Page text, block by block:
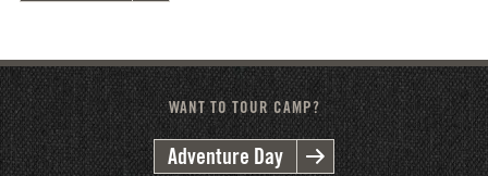
WANT TO TOUR CAMP?
Adventure Day